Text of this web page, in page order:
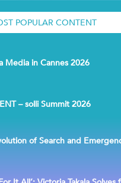
POPULAR CONTENT
Media in Cannes 2026
– solli Summit 2026
of Search and